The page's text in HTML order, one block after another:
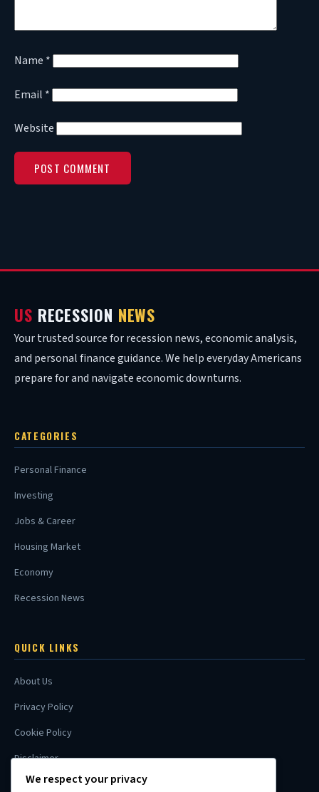
Name *
Email *
Website
US RECESSION NEWS
Your trusted source for recession news, economic analysis,
and personal finance guidance. We help everyday Americans
prepare for and navigate economic downturns.
CATEGORIES
Personal Finance
Investing
Jobs & Career
Housing Market
Economy
Recession News
QUICK LINKS
About Us
Privacy Policy
Cookie Policy
Disclaimer
Contact
We respect your privacy